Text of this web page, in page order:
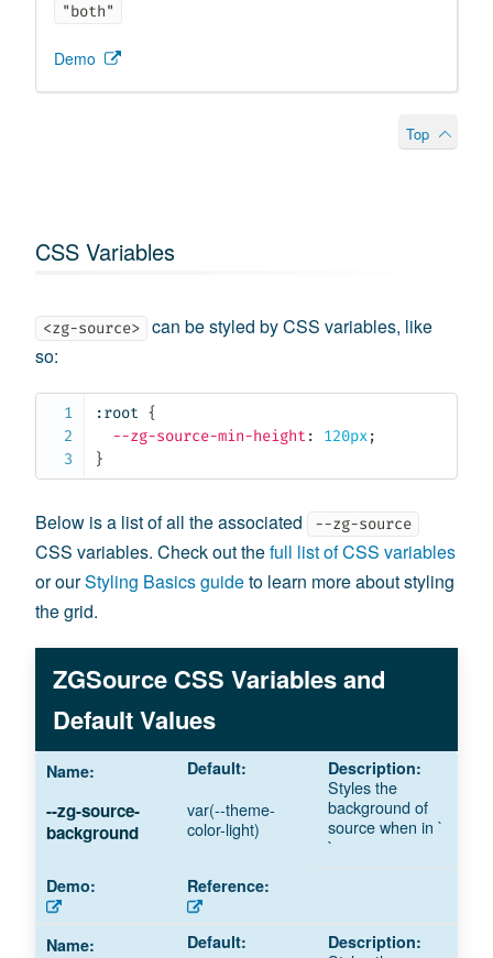
"both"
Demo
Top
CSS Variables
<zg-source>
can be styled by CSS variables, like
so:
:root {
--zg-source-min-height : 120px;
}
Below is a list of all the associated --zg-source
CSS variables. Check out thefull list of CSS variables
or ourStyling Basics guideto learn more about styling
the grid.
ZGSource CSS Variables and
Default Values
--zg-source-
background
var(--theme-
color-light)
Styles the
background of
source when in `
`